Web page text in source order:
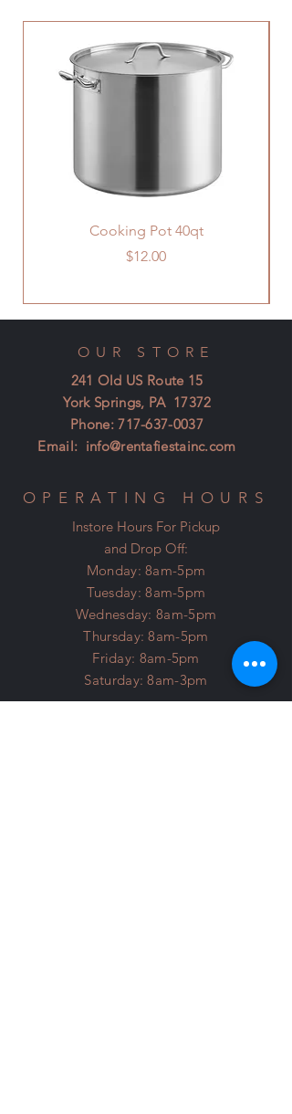
Cooking Pot 40qt
Price
$12.00
OUR STORE
241 Old US Route 15
York Springs, PA 17372
Phone:717-637-0037
Email: info@rentafiestainc.com
OPERATING HOURS
Instore Hours For Pickup
and Drop Off:
Monday: 8am-5pm
Tuesday: 8am-5pm
Wednesday: 8am-5pm
Thursday: 8am-5pm
Friday: 8am-5pm
Saturday: 8am-3pm